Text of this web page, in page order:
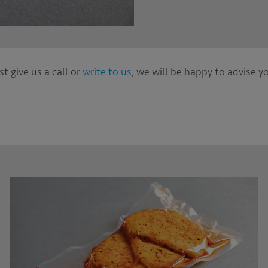
give us a call orwrite to us, we will be happy to advise